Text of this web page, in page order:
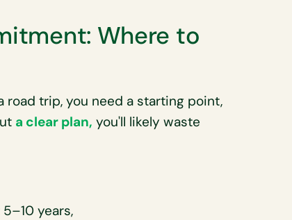
Where to
trip, you need a starting point,
a clear plan, you'll likely waste
years,